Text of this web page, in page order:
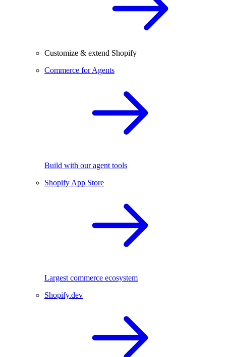
Customize & extend Shopify
Commerce for Agents
Build with our agent tools
Shopify App Store
Largest commerce ecosystem
Shopify.dev